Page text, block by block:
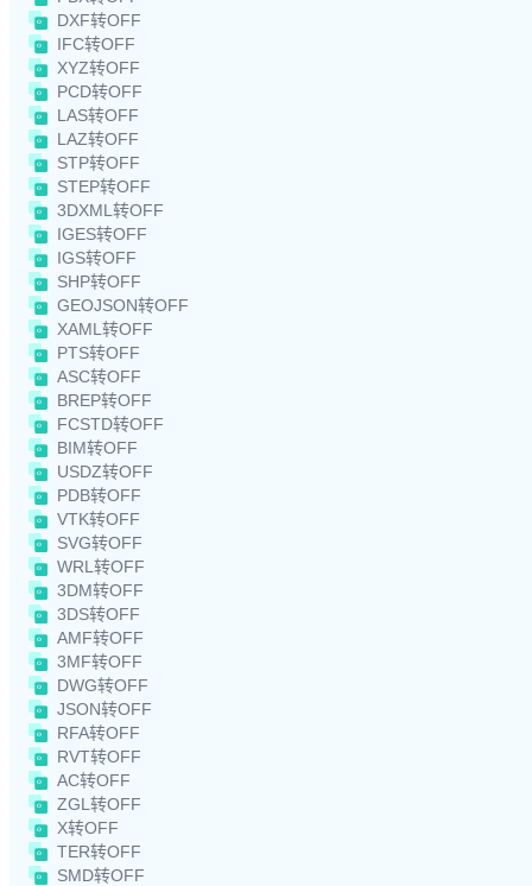
DXF转OFF
IFC转OFF
XYZ转OFF
PCD转OFF
LAS转OFF
LAZ转OFF
STP转OFF
STEP转OFF
3DXML转OFF
IGES转OFF
IGS转OFF
SHP转OFF
GEOJSON转OFF
XAML转OFF
PTS转OFF
ASC转OFF
BREP转OFF
FCSTD转OFF
BIM转OFF
USDZ转OFF
PDB转OFF
VTK转OFF
SVG转OFF
WRL转OFF
3DM转OFF
3DS转OFF
AMF转OFF
3MF转OFF
DWG转OFF
JSON转OFF
RFA转OFF
RVT转OFF
AC转OFF
ZGL转OFF
X转OFF
TER转OFF
SMD转OFF